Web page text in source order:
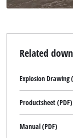
Related
Explosion Drawing
Productsheet (PDF)
Manual (PDF)